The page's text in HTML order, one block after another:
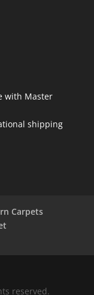
with Master
shipping
Carpets
reserved.